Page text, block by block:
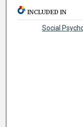
INCLUDED IN
Social